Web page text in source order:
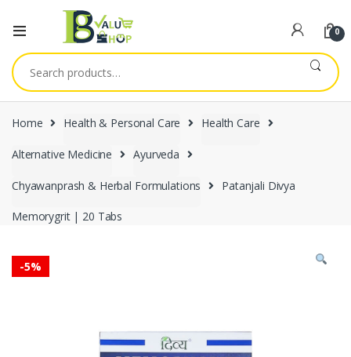
0
Search
for:
Home Health & Personal Care Health Care
Alternative Medicine Ayurveda
Chyawanprash & Herbal Formulations Patanjali Divya
Memorygrit | 20 Tabs
-5%